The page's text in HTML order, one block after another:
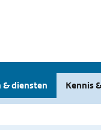
& diensten Kennis